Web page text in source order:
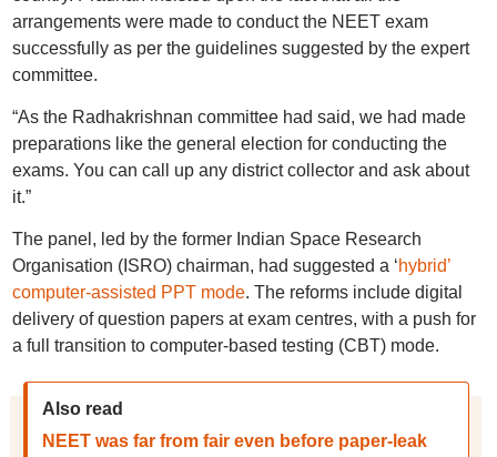
arrangements were made to conduct the NEET exam
successfully as per the guidelines suggested by the expert
committee.
“As the Radhakrishnan committee had said, we had made
preparations like the general election for conducting the
exams. You can call up any district collector and ask about
it.”
The panel, led by the former Indian Space Research
Organisation (ISRO) chairman, had suggested a ‘hybrid’
computer-assisted PPT mode. The reforms include digital
delivery of question papers at exam centres, with a push for
a full transition to computer-based testing (CBT) mode.
Also read
NEET was far from fair even before paper-leak